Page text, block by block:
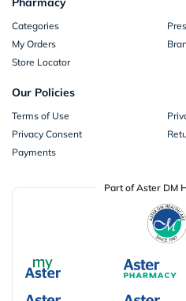
Categories
My Orders
Store Locator
Our Policies
Terms of Use
Privacy Consent
Payments
Part of Aster DM